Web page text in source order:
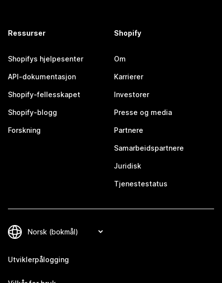
Ressurser
Shopifys hjelpesenter
API-dokumentasjon
Shopify-fellesskapet
Shopify-blogg
Forskning
Shopify
Om
Karrierer
Investorer
Presse og media
Partnere
Samarbeidspartnere
Juridisk
Tjenestestatus
Utviklerpålogging